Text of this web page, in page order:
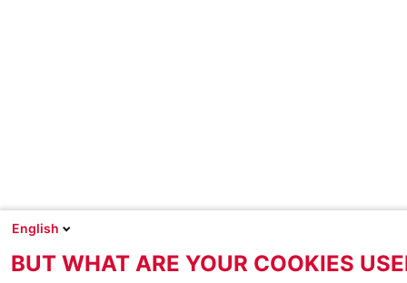
English
BUT WHAT ARE YOUR COOKIES